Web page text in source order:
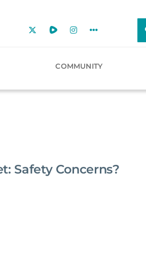
COMMUNITY
Safety Concerns?